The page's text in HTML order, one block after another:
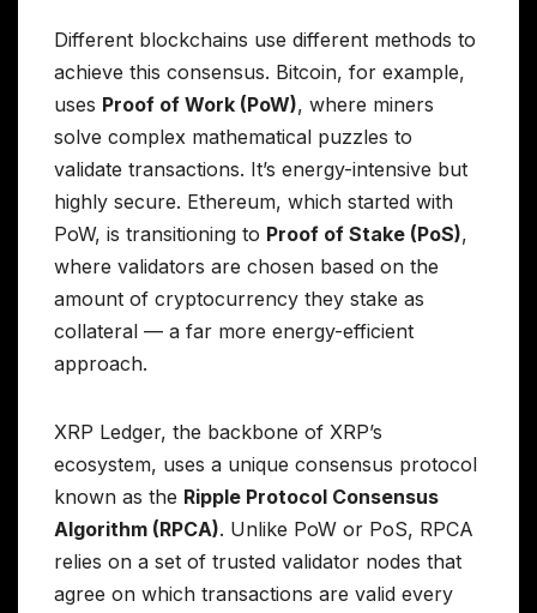
Different blockchains use different methods to
achieve this consensus. Bitcoin, for example,
uses Proof of Work (PoW), where miners
solve complex mathematical puzzles to
validate transactions. It’s energy-intensive but
highly secure. Ethereum, which started with
PoW, is transitioning to Proof of Stake (PoS),
where validators are chosen based on the
amount of cryptocurrency they stake as
collateral — a far more energy-efficient
approach.
XRP Ledger, the backbone of XRP’s
ecosystem, uses a unique consensus protocol
known as the Ripple Protocol Consensus
Algorithm (RPCA). Unlike PoW or PoS, RPCA
relies on a set of trusted validator nodes that
agree on which transactions are valid every